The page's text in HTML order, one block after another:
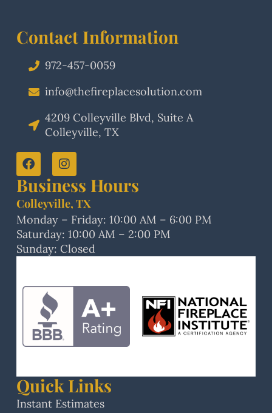
Contact Information
972-457-0059
info@thefireplacesolution.com
4209 Colleyville Blvd, Suite A
Colleyville, TX
Business Hours
Colleyville, TX
Monday – Friday: 10:00 AM – 6:00 PM
Saturday: 10:00 AM – 2:00 PM
Sunday: Closed
Quick Links
Instant Estimates